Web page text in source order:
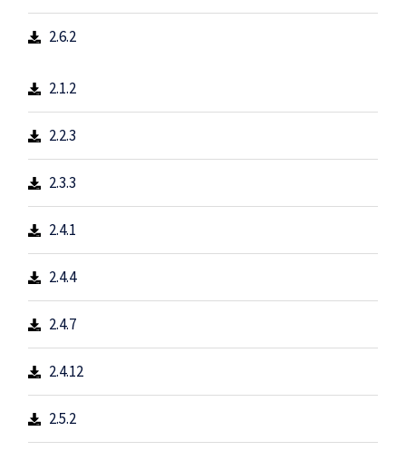
2.6.2
2.1.2
2.2.3
2.3.3
2.4.1
2.4.4
2.4.7
2.4.12
2.5.2